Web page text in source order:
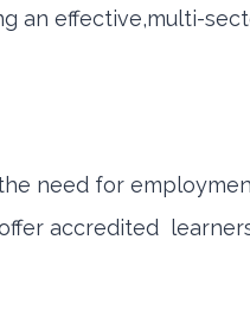
an effective,multi-
need for
accredited